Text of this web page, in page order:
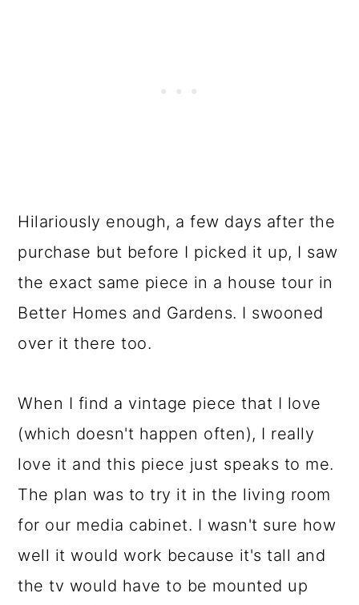
Hilariously enough, a few days after the
purchase but before I picked it up, I saw
the exact same piece in a house tour in
Better Homes and Gardens. I swooned
over it there too.
When I find a vintage piece that I love
(which doesn't happen often), I really
love it and this piece just speaks to me.
The plan was to try it in the living room
for our media cabinet. I wasn't sure how
well it would work because it's tall and
the tv would have to be mounted up